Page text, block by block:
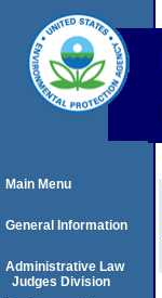
Main Menu
General Information
Administrative Law
Judges Division